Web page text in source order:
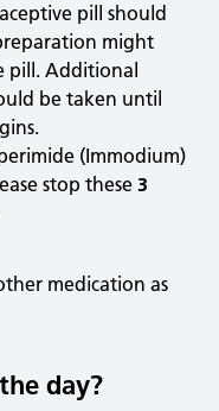
pill should
might
pill. Additional
be taken until
(Immodium)
stop these3
medication as
day?